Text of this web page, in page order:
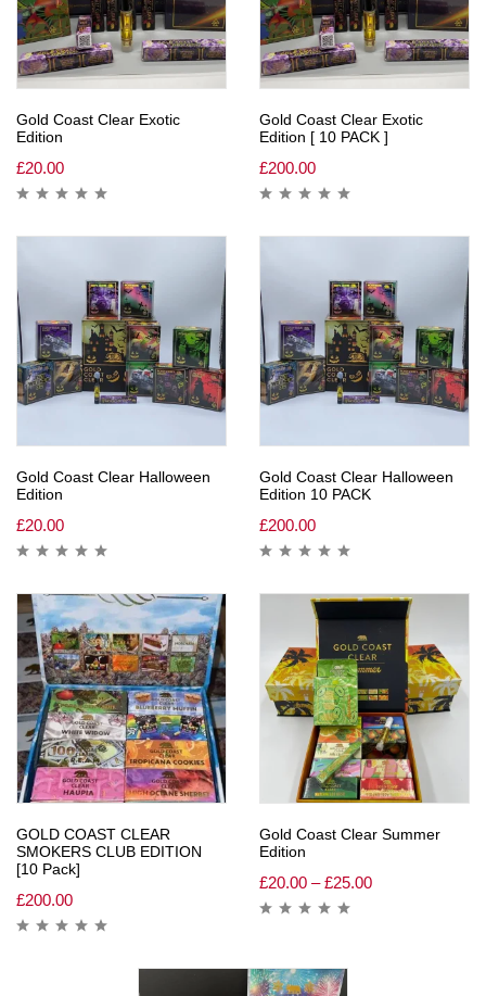
Gold Coast Clear Exotic
Edition
£20.00
Gold Coast Clear Exotic
Edition [ 10 PACK ]
£200.00
Gold Coast Clear Halloween
Edition
£20.00
Gold Coast Clear Halloween
Edition 10 PACK
£200.00
GOLD COAST CLEAR
SMOKERS CLUB EDITION
[10 Pack]
£200.00
Gold Coast Clear Summer
Edition
£20.00 – £25.00